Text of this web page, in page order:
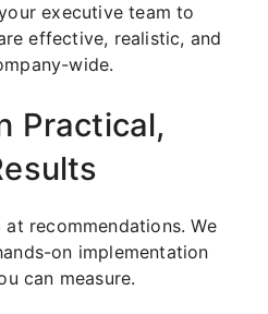
executive team to
effective, realistic, and
wide.
Practical,
recommendations. We
on implementation
can measure.